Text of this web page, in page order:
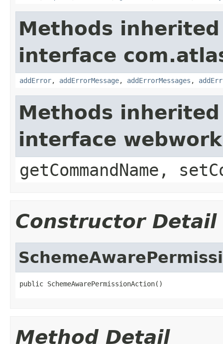
Methods
interface
addError, addErrorMessage, addErrorMessages ,
Methods
interface
getCommandName,
Constructor Detail
public SchemeAwarePermissionAction()
Method Detail